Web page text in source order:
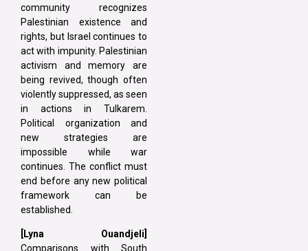
community recognizes
Palestinian existence and
rights, but Israel continues to
act with impunity. Palestinian
activism and memory are
being revived, though often
violently suppressed, as seen
in actions in Tulkarem.
Political organization and
new strategies are
impossible while war
continues. The conflict must
end before any new political
framework can be
established.
[Lyna Ouandjeli]
Comparisons with South